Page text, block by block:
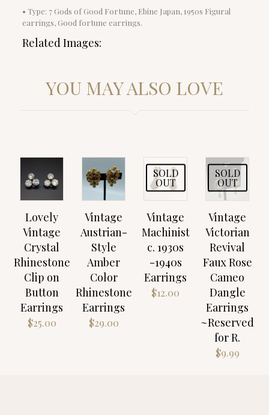
• Type: 7 Gods of Good Fortune, Ebine Japan, 1950s Figural
earrings, Good fortune earrings.
Related Images:
YOU MAY ALSO LOVE
Lovely
Vintage
Crystal
Rhinestone
Clip on
Button
Earrings
$25.00
Vintage
Austrian-
Style
Amber
Color
Rhinestone
Earrings
$29.00
SOLD
OUT
Vintage
Machinist
c. 1930s
-1940s
Earrings
$12.00
SOLD
OUT
Vintage
Victorian
Revival
Faux Rose
Cameo
Dangle
Earrings
~Reserved
for R.
$9.99